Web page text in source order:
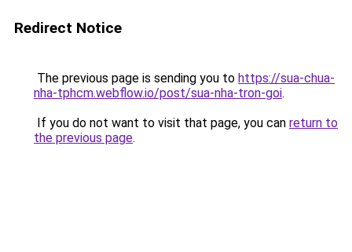
Redirect Notice
The previous page is sending you to https://sua-chua-
nha-tphcm.webflow.io/post/sua-nha-tron-goi.
If you do not want to visit that page, you can return to
the previous page.